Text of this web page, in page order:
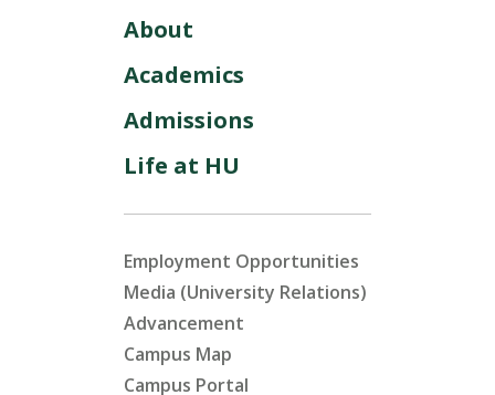
About
Academics
Admissions
Life at HU
Employment Opportunities
Media (University Relations)
Advancement
Campus Map
Campus Portal